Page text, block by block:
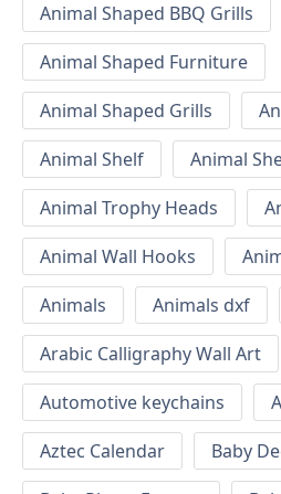
Animal Shaped BBQ Grills
Animal Shaped Furniture
Animal Shaped Grills
Animal Shelf
Animal
Animal Trophy Heads
Animal Wall Hooks
Animals
Animals dxf
Arabic Calligraphy Wall Art
Automotive keychains
Aztec Calendar
Baby